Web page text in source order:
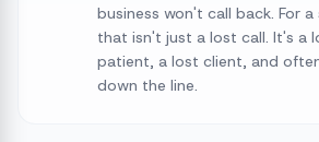
business won't call back. For a
that isn't just a lost call. It's a
patient, a lost client, and
down the line.